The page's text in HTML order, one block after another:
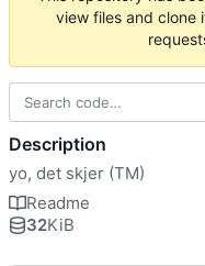
view files and clone
Description
yo, det skjer (TM)
Readme
32KiB